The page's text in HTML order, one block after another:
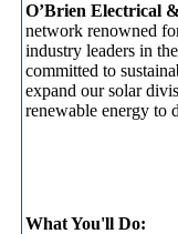
O’Brien Electrical
network renowned
industry leaders in
committed to
expand our solar
renewable energy to
What You'll Do: